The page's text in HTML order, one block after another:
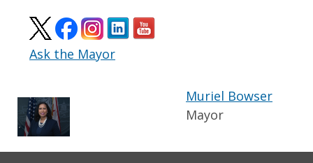
Ask the Mayor
Muriel Bowser
Mayor